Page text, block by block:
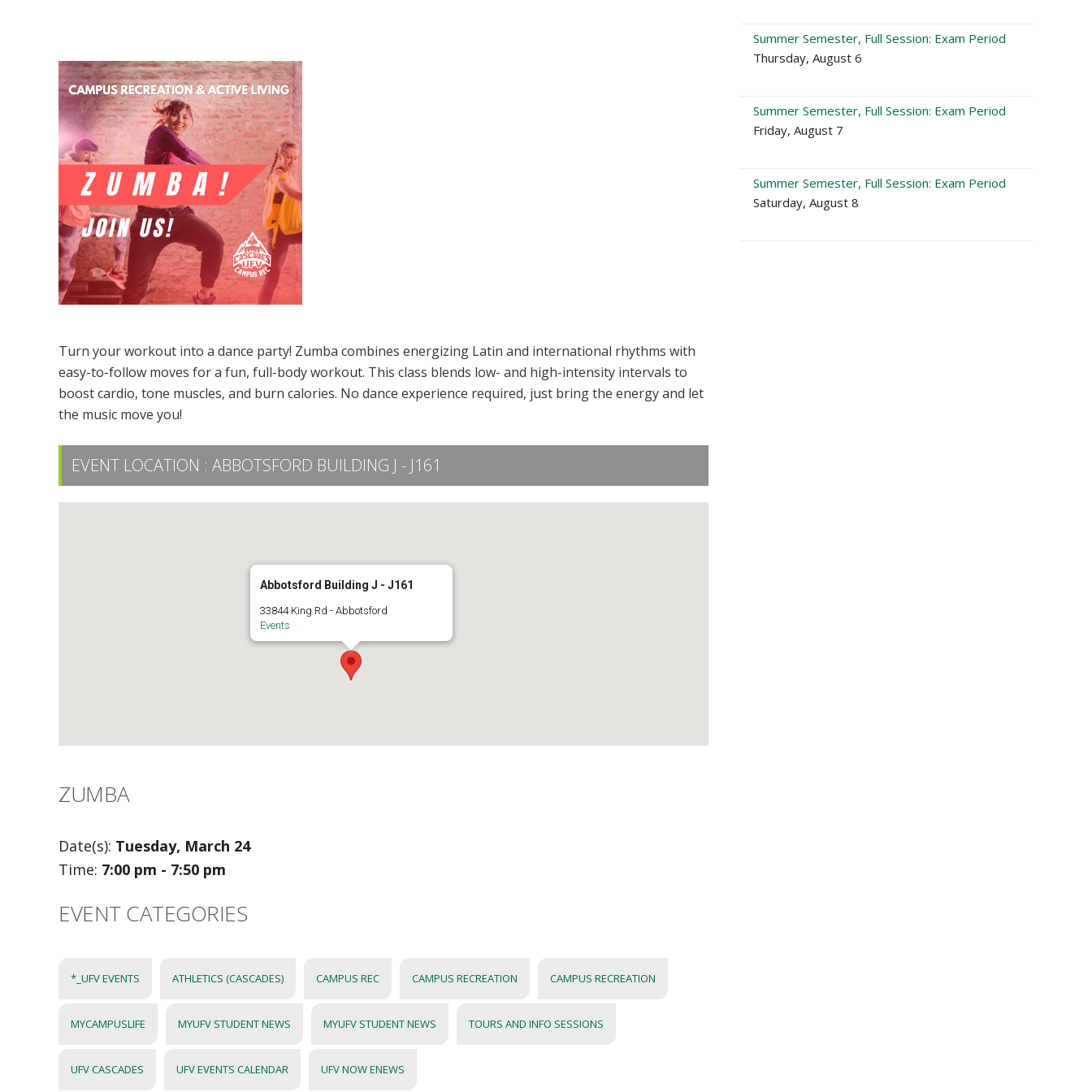
Turn your workout into a dance party! Zumba combines energizing Latin and international rhythms with
easy-to-follow moves for a fun, full-body workout. This class blends low- and high-intensity intervals to
boost cardio, tone muscles, and burn calories. No dance experience required, just bring the energy and let
the music move you!
EVENT LOCATION : ABBOTSFORD BUILDING J - J161
Abbotsford Building J - J161
33844 King Rd - Abbotsford
Events
ZUMBA
Date(s): Tuesday, March 24
Time: 7:00 pm - 7:50 pm
EVENT CATEGORIES
*_UFV EVENTS ATHLETICS (CASCADES) CAMPUS REC CAMPUS RECREATION CAMPUS RECREATION
MYCAMPUSLIFE MYUFV STUDENT NEWS MYUFV STUDENT NEWS TOURS AND INFO SESSIONS
UFV CASCADES UFV EVENTS CALENDAR UFV NOW ENEWS
Summer Semester, Full Session: Exam Period
Thursday, August 6
Summer Semester, Full Session: Exam Period
Friday, August 7
Summer Semester, Full Session: Exam Period
Saturday, August 8